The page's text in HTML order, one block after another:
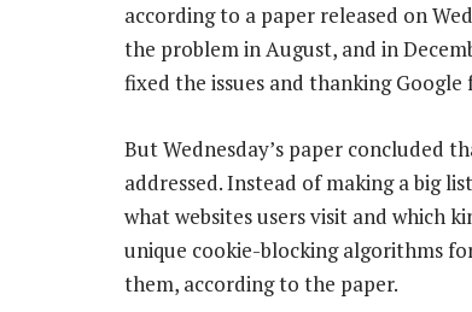
according to a paper released on
the problem in August, and in
fixed the issues and thanking Google
But Wednesday’s paper concluded
addressed. Instead of making a big
what websites users visit and which
unique cookie-blocking algorithms
them, according to the paper.